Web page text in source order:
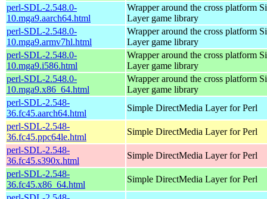
perl-SDL-2.548.0-
10.mga9.aarch64.html
Wrapper around the cross platform
Layer game library
perl-SDL-2.548.0-
10.mga9.armv7hl.html
Wrapper around the cross platform
Layer game library
perl-SDL-2.548.0-
10.mga9.i586.html
Wrapper around the cross platform
Layer game library
perl-SDL-2.548.0-
10.mga9.x86_64.html
Wrapper around the cross platform
Layer game library
perl-SDL-2.548-
36.fc45.aarch64.html
Simple DirectMedia Layer for Perl
perl-SDL-2.548-
36.fc45.ppc64le.html
Simple DirectMedia Layer for Perl
perl-SDL-2.548-
36.fc45.s390x.html
Simple DirectMedia Layer for Perl
perl-SDL-2.548-
36.fc45.x86_64.html
Simple DirectMedia Layer for Perl